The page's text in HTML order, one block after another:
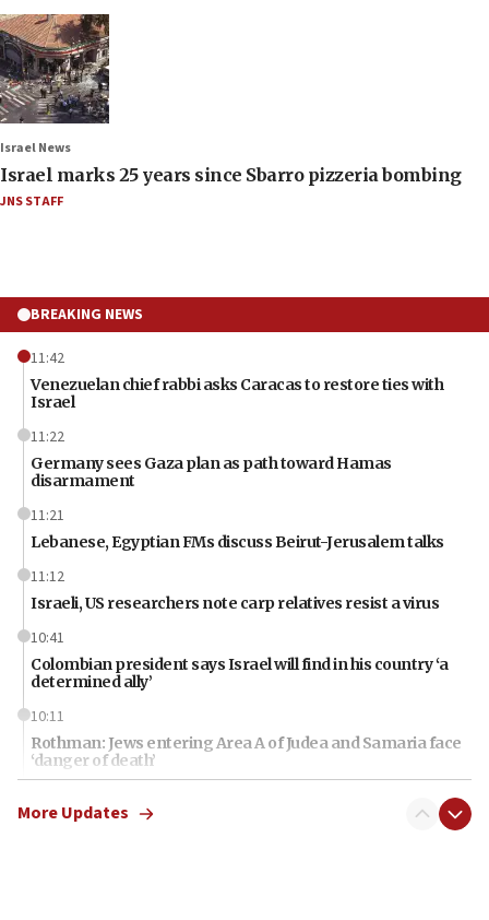
Israel News
Israel marks 25 years since Sbarro pizzeria bombing
JNS STAFF
BREAKING NEWS
11:42
Venezuelan chief rabbi asks Caracas to restore ties with
Israel
11:22
Germany sees Gaza plan as path toward Hamas
disarmament
11:21
Lebanese, Egyptian FMs discuss Beirut-Jerusalem talks
11:12
Israeli, US researchers note carp relatives resist a virus
10:41
Colombian president says Israel will find in his country ‘a
determined ally’
10:11
Rothman: Jews entering Area A of Judea and Samaria face
‘danger of death’
First structures head to Kibbutz Dafna under northern-
More Updates